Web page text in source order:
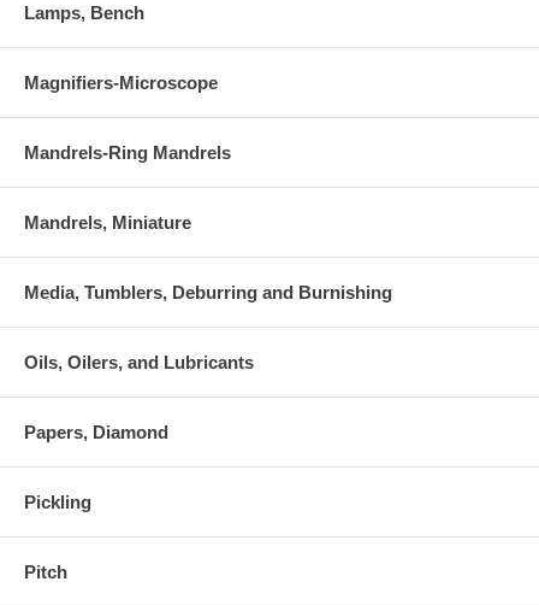
Lamps, Bench
Magnifiers-Microscope
Mandrels-Ring Mandrels
Mandrels, Miniature
Media, Tumblers, Deburring and Burnishing
Oils, Oilers, and Lubricants
Papers, Diamond
Pickling
Pitch